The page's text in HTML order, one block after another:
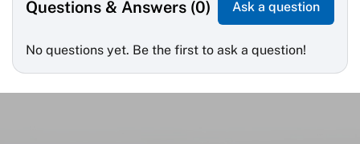
Questions & Answers (0) Ask a question
No questions yet. Be the first to ask a question!